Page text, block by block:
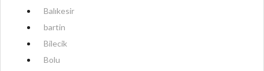
Balıkesir
bartin
Bilecik
Bolu